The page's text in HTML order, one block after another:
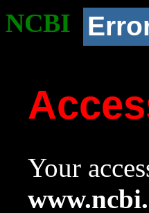
NCBI
Your